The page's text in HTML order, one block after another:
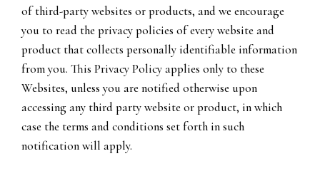
of third-party websites or products, and we encourage
you to read the privacy policies of every website and
product that collects personally identifiable information
from you. This Privacy Policy applies only to these
Websites, unless you are notified otherwise upon
accessing any third party website or product, in which
case the terms and conditions set forth in such
notification will apply.